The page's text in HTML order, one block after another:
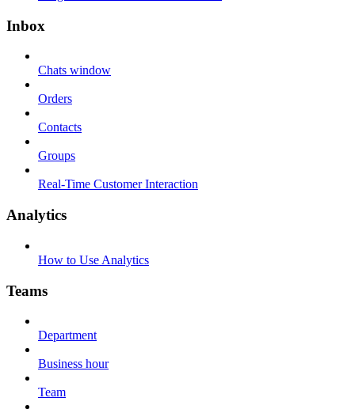
Inbox
Chats window
Orders
Contacts
Groups
Real-Time Customer Interaction
Analytics
How to Use Analytics
Teams
Department
Business hour
Team